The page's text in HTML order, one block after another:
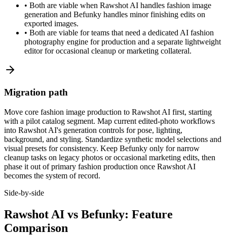
• Both are viable when Rawshot AI handles fashion image
generation and Befunky handles minor finishing edits on
exported images.
• Both are viable for teams that need a dedicated AI fashion
photography engine for production and a separate lightweight
editor for occasional cleanup or marketing collateral.
Migration path
Move core fashion image production to Rawshot AI first, starting
with a pilot catalog segment. Map current edited-photo workflows
into Rawshot AI's generation controls for pose, lighting,
background, and styling. Standardize synthetic model selections and
visual presets for consistency. Keep Befunky only for narrow
cleanup tasks on legacy photos or occasional marketing edits, then
phase it out of primary fashion production once Rawshot AI
becomes the system of record.
Side-by-side
Rawshot AI vs Befunky: Feature
Comparison